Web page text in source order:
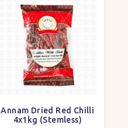
Annam Dried Red Chilli
4x1kg (Stemless)